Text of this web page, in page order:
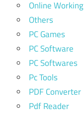
Online Working
Others
PC Games
PC Software
PC Softwares
Pc Tools
PDF Converter
Pdf Reader